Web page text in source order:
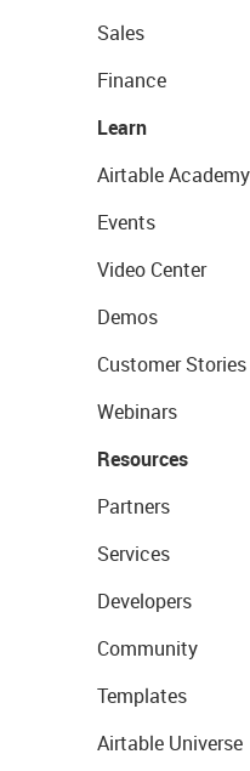
Sales
Finance
Learn
Airtable Academy
Events
Video Center
Demos
Customer Stories
Webinars
Resources
Partners
Services
Developers
Community
Templates
Airtable Universe